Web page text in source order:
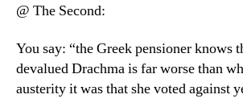
@ The Second:
You say: “the Greek pensioner knows
devalued Drachma is far worse than
austerity it was that she voted against